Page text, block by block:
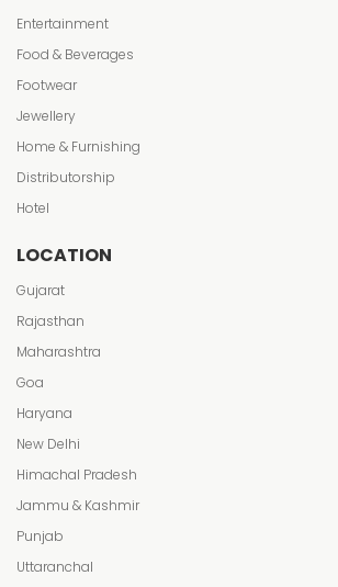
Entertainment
Food & Beverages
Footwear
Jewellery
Home & Furnishing
Distributorship
Hotel
LOCATION
Gujarat
Rajasthan
Maharashtra
Goa
Haryana
New Delhi
Himachal Pradesh
Jammu & Kashmir
Punjab
Uttaranchal